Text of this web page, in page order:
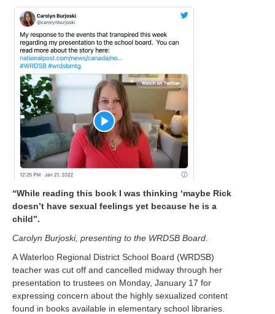
“While reading this book I was thinking ‘maybe Rick
doesn’t have sexual feelings yet because he is a
child”.
Carolyn Burjoski, presenting to the WRDSB Board.
A Waterloo Regional District School Board (WRDSB)
teacher was cut off and cancelled midway through her
presentation to trustees on Monday, January 17 for
expressing concern about the highly sexualized content
found in books available in elementary school libraries.